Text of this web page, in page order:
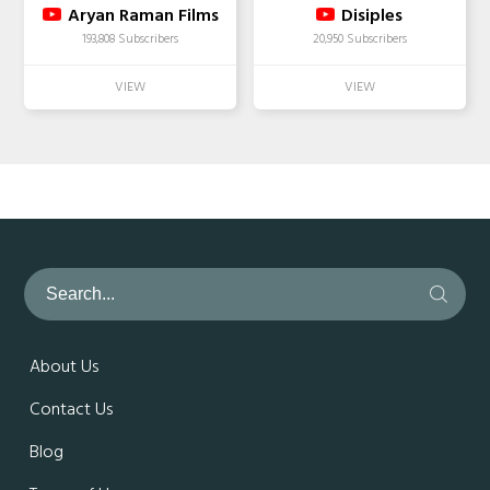
Aryan Raman Films
193,808 Subscribers
Disiples
20,950 Subscribers
About Us
Contact Us
Blog